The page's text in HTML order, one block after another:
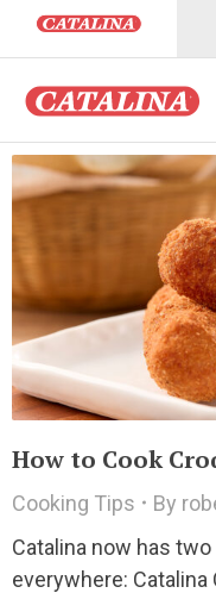
How to Cook
Cooking Tips By
Catalina now has
everywhere: